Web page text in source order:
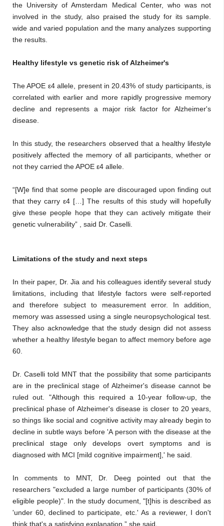
the University of Amsterdam Medical Center, who was not
involved in the study, also praised the study for its sample.
wide and varied population and the many analyzes supporting
the results.
Healthy lifestyle vs genetic risk of Alzheimer's
The APOE ε4 allele, present in 20.43% of study participants, is
correlated with earlier and more rapidly progressive memory
decline and represents a major risk factor for Alzheimer's
disease.
In this study, the researchers observed that a healthy lifestyle
positively affected the memory of all participants, whether or
not they carried the APOE ε4 allele.
“[W]e find that some people are discouraged upon finding out
that they carry ε4 […] The results of this study will hopefully
give these people hope that they can actively mitigate their
genetic vulnerability” , said Dr. Caselli.
Limitations of the study and next steps
In their paper, Dr. Jia and his colleagues identify several study
limitations, including that lifestyle factors were self-reported
and therefore subject to measurement error. In addition,
memory was assessed using a single neuropsychological test.
They also acknowledge that the study design did not assess
whether a healthy lifestyle began to affect memory before age
60.
Dr. Caselli told MNT that the possibility that some participants
are in the preclinical stage of Alzheimer's disease cannot be
ruled out. "Although this required a 10-year follow-up, the
preclinical phase of Alzheimer's disease is closer to 20 years,
so things like social and cognitive activity may already begin to
decline in subtle ways before 'A person with the disease at the
preclinical stage only develops overt symptoms and is
diagnosed with MCI [mild cognitive impairment],' he said.
In comments to MNT, Dr. Deeg pointed out that the
researchers "excluded a large number of participants (30% of
eligible people)". In the study document, "[t]his is described as
'under 60, declined to participate, etc.' As a reviewer, I don't
think that's a satisfying explanation,” she said.